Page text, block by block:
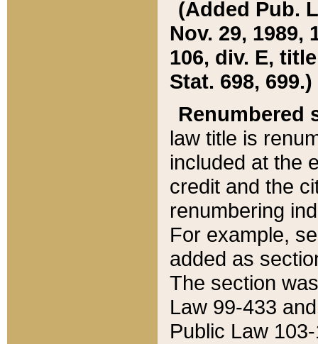
(Added Pub.
Nov. 29, 1989,
106, div. E,
Stat. 698, 699.)
Renumbered
law title is
included at the
credit and the
renumbering
For example,
added as
The section
Law 99-433
Public Law